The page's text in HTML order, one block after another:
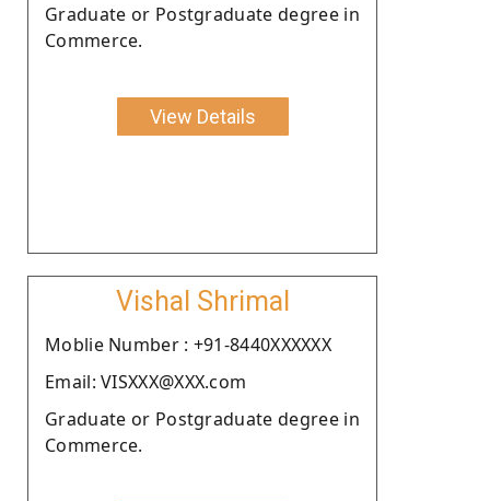
Graduate or Postgraduate degree in
Commerce.
View Details
Vishal Shrimal
Moblie Number : +91-8440XXXXXX
Email: VISXXX@XXX.com
Graduate or Postgraduate degree in
Commerce.